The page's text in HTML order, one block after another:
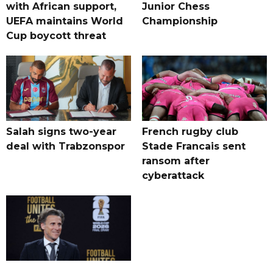
with African support,
UEFA maintains World
Cup boycott threat
Junior Chess
Championship
Salah signs two-year
deal with Trabzonspor
French rugby club
Stade Francais sent
ransom after
cyberattack